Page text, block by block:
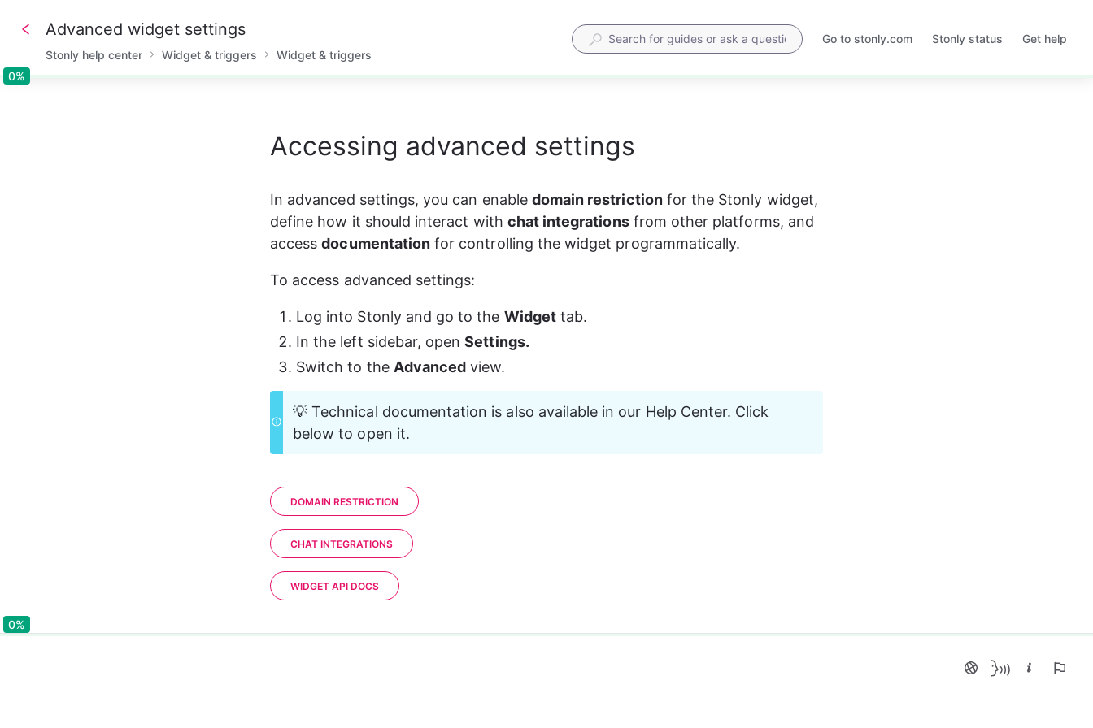
0%0%
Advanced widget settings
Stonly help center Widget & triggers Widget & triggers
Go to stonly.com
Opens
Stonly status
Opens
Get help
Accessing advanced settings
In advanced settings, you can enable domain restriction for the Stonly widget,
define how it should interact with chat integrations from other platforms, and
access documentation for controlling the widget programmatically.
To access advanced settings:
Log into Stonly and go to the Widget tab.
In the left sidebar, open Settings.
Switch to the Advanced view.
💡 Technical documentation is also available in our Help Center. Click
below to open it.
DOMAIN RESTRICTION
CHAT INTEGRATIONS
WIDGET API DOCS
0%